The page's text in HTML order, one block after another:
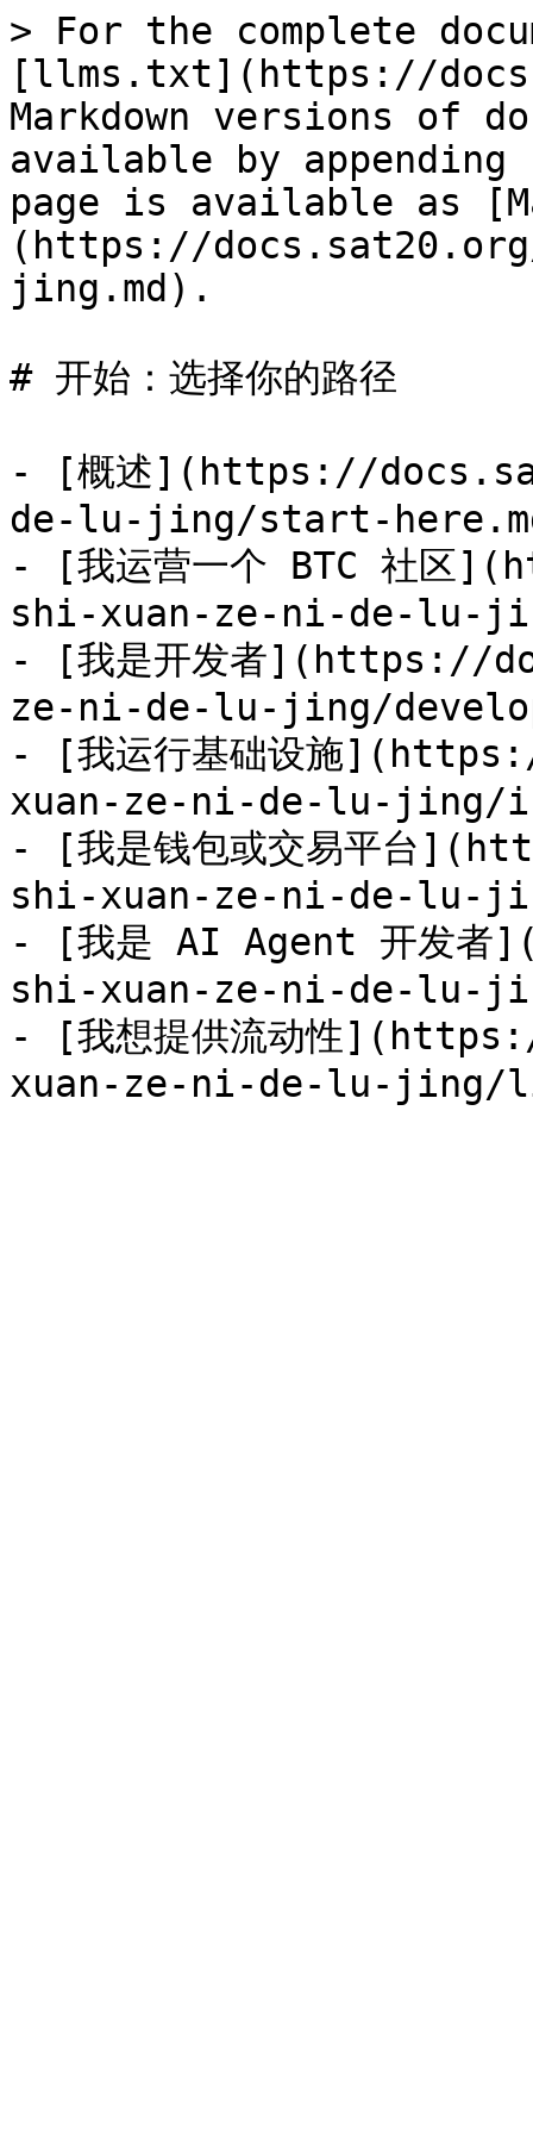
> For the complete
[llms.txt](https://
Markdown versions of
available by
page is available as
(https://
jing.md).
# 开始：选择你的路径
- [概述](https://
de-lu-jing/start-
- [我运营一个 BTC 社
shi-xuan-ze-ni-de-lu-
- [我是开发者](https://
ze-ni-de-lu-jing/
- [我运行基础设施
xuan-ze-ni-de-lu-jing/
- [我是钱包或交易平台
shi-xuan-ze-ni-de-lu-
- [我是 AI Agent 开发
shi-xuan-ze-ni-de-lu-
- [我想提供流动性